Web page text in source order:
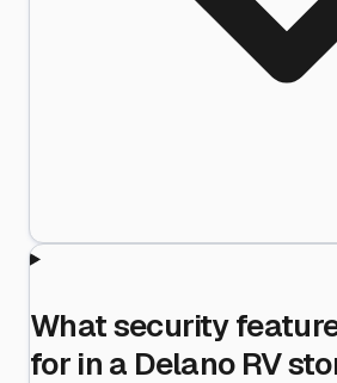
What security
for in a Delano RV